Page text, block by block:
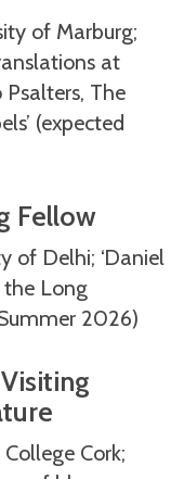
of Marburg;
at
The
(expected
Fellow
of Delhi; ‘Daniel
the Long
2026)
Cork;